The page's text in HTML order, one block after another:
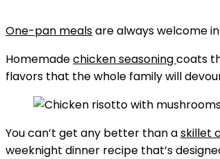
One-pan mealsare always welcome
Homemadechicken seasoningcoats
flavors that the whole family will
You can’t get any better than askillet
weeknight dinner recipe that’s